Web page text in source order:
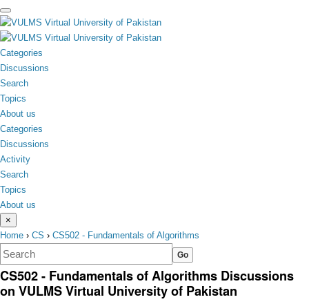
toggle
menu
Categories
Discussions
Search
Topics
About us
Categories
Discussions
Activity
Search
Topics
About us
×
Home › CS › CS502 - Fundamentals of Algorithms
CS502 - Fundamentals of Algorithms Discussions
on VULMS Virtual University of Pakistan